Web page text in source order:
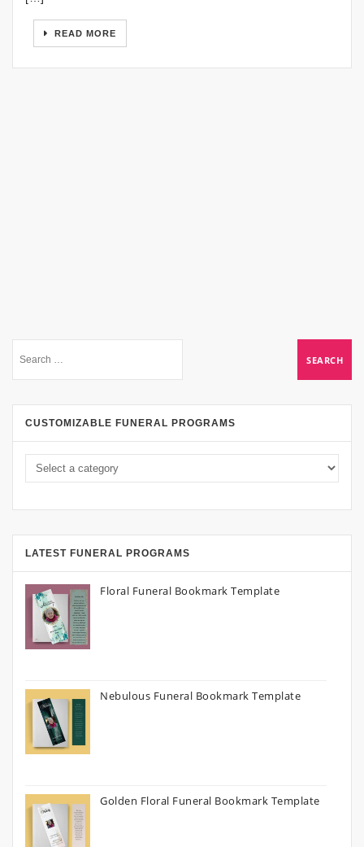
READ MORE
CUSTOMIZABLE FUNERAL PROGRAMS
LATEST FUNERAL PROGRAMS
Floral Funeral Bookmark Template
Nebulous Funeral Bookmark Template
Golden Floral Funeral Bookmark Template